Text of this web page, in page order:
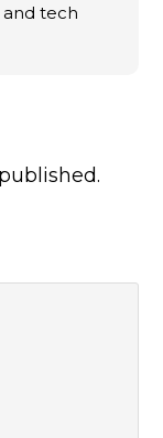
and tech